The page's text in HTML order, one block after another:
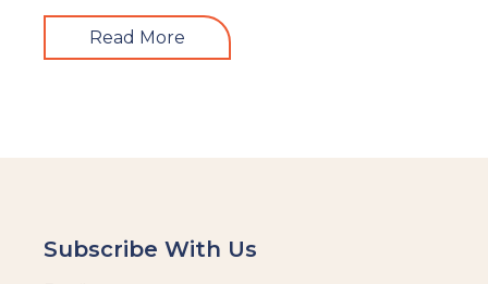
Read More
Subscribe With Us